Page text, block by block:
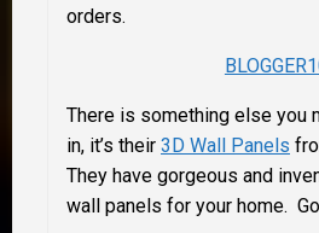
orders.
There is something else you
in, it’s their 3D Wall Panels
They have gorgeous and
wall panels for your home.